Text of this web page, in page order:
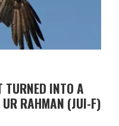
TURNED INTO A
RAHMAN (JUI-F)